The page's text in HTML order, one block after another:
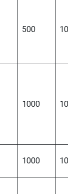
500 100
1000 100
1000 100